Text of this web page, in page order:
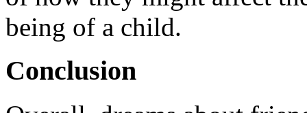
being of a child.
Conclusion